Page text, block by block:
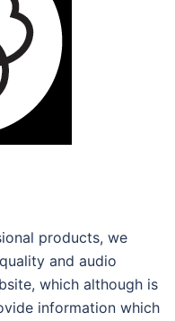
products, we
and audio
which although is
information which